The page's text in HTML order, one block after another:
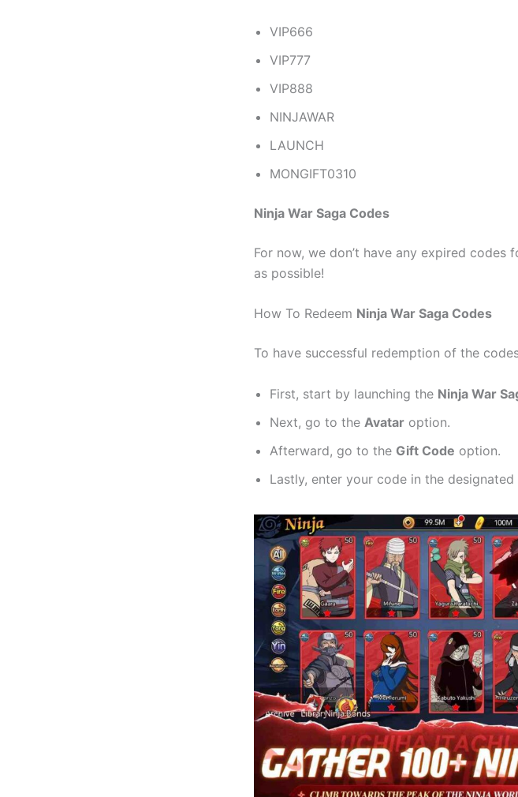
VIP666
VIP777
VIP888
NINJAWAR
LAUNCH
MONGIFT0310
Ninja War Saga Codes
For now, we don’t have any expired
as possible!
How To Redeem Ninja War Saga Codes
To have successful redemption of the
First, start by launching the Ninja War
Next, go to the Avatar option.
Afterward, go to the Gift Code option.
Lastly, enter your code in the